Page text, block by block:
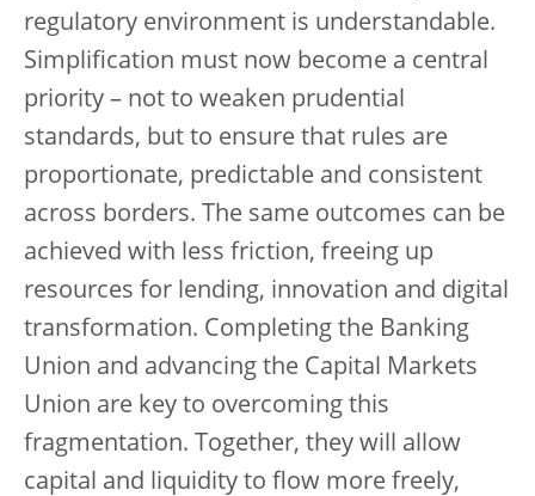
regulatory environment is understandable.
Simplification must now become a central
priority – not to weaken prudential
standards, but to ensure that rules are
proportionate, predictable and consistent
across borders. The same outcomes can be
achieved with less friction, freeing up
resources for lending, innovation and digital
transformation. Completing the Banking
Union and advancing the Capital Markets
Union are key to overcoming this
fragmentation. Together, they will allow
capital and liquidity to flow more freely,